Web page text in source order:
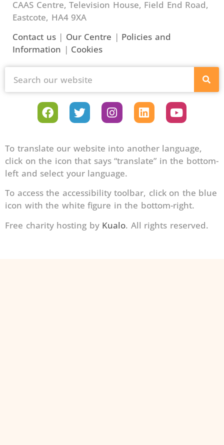
CAAS Centre, Television House, Field End Road,
Eastcote, HA4 9XA
Contact us| Our Centre | Policies and
Information | Cookies
To translate our website into another language,
click on the icon that says “translate” in the bottom-
left and select your language.
To access the accessibility toolbar, click on the blue
icon with the white figure in the bottom-right.
Free charity hosting by Kualo. All rights reserved.